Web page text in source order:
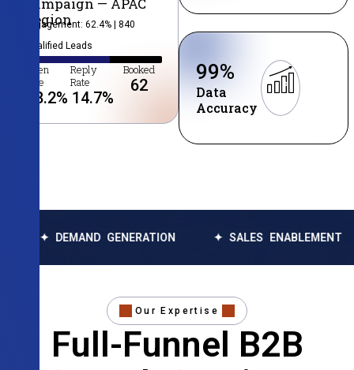
Region
Engagement: 62.4% | 840
Qualified Leads
Open
Rate
38.2%
Reply
Rate
14.7%
Booked
62
Data
Accuracy
99%
GENERATION ✦ SALES ENABLEMENT ✦ DATA
Our Expertise
Full-Funnel B2B